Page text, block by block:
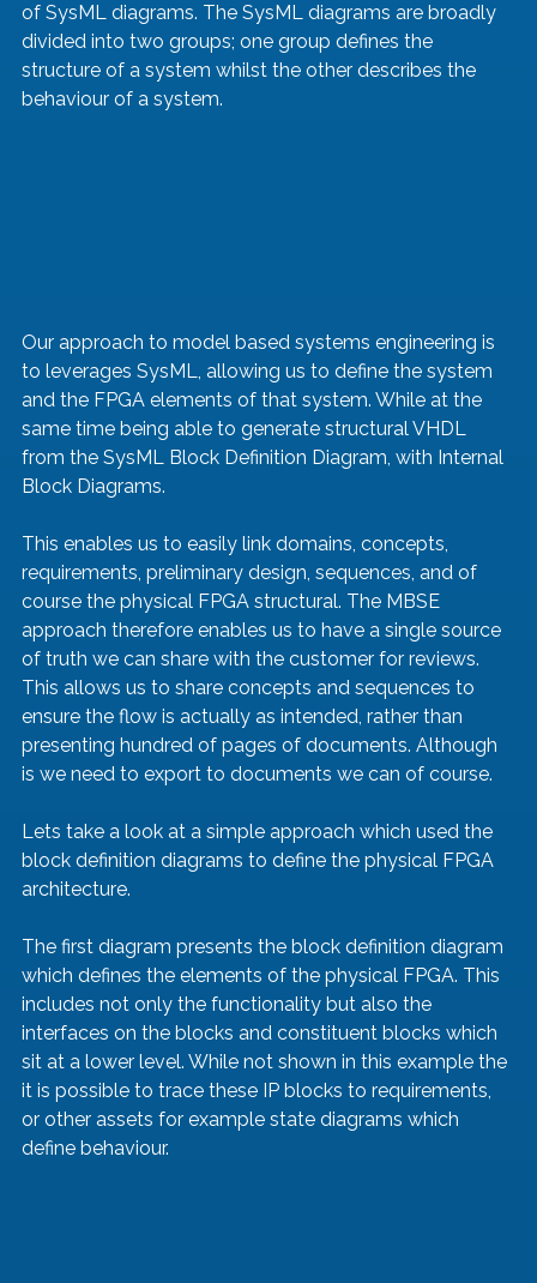
of SysML diagrams. The SysML diagrams are broadly
divided into two groups; one group defines the
structure of a system whilst the other describes the
behaviour of a system.
Our approach to model based systems engineering is
to leverages SysML, allowing us to define the system
and the FPGA elements of that system. While at the
same time being able to generate structural VHDL
from the SysML Block Definition Diagram, with Internal
Block Diagrams.
This enables us to easily link domains, concepts,
requirements, preliminary design, sequences, and of
course the physical FPGA structural. The MBSE
approach therefore enables us to have a single source
of truth we can share with the customer for reviews.
This allows us to share concepts and sequences to
ensure the flow is actually as intended, rather than
presenting hundred of pages of documents. Although
is we need to export to documents we can of course.
Lets take a look at a simple approach which used the
block definition diagrams to define the physical FPGA
architecture.
The first diagram presents the block definition diagram
which defines the elements of the physical FPGA. This
includes not only the functionality but also the
interfaces on the blocks and constituent blocks which
sit at a lower level. While not shown in this example the
it is possible to trace these IP blocks to requirements,
or other assets for example state diagrams which
define behaviour.